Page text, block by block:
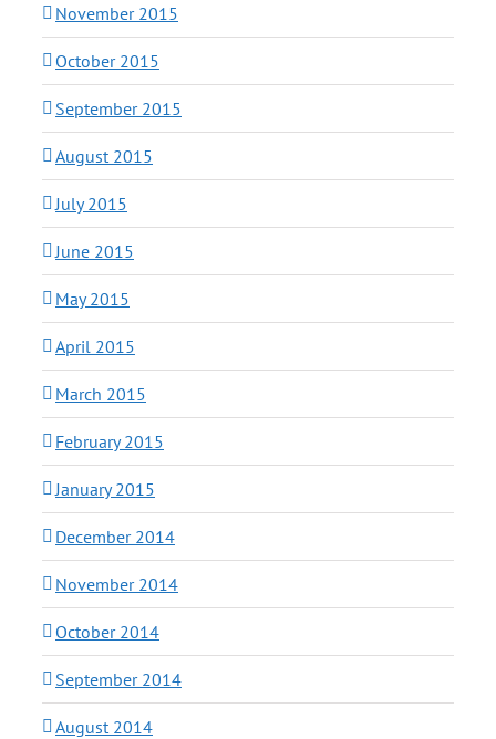
November 2015
October 2015
September 2015
August 2015
July 2015
June 2015
May 2015
April 2015
March 2015
February 2015
January 2015
December 2014
November 2014
October 2014
September 2014
August 2014